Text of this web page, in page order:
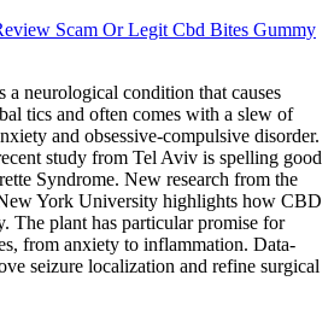
Scam Or Legit Cbd Bites Gummy
a neurological condition that causes
tics and often comes with a slew of
and obsessive-compulsive disorder.
study from Tel Aviv is spelling good
Syndrome. New research from the
York University highlights how CBD
The plant has particular promise for
from anxiety to inflammation. Data-
seizure localization and refine surgical